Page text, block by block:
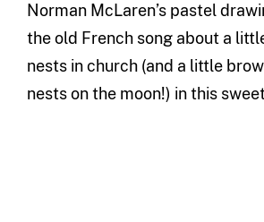
Norman McLaren’s pastel
the old French song about a
nests in church (and a little
nests on the moon!) in this